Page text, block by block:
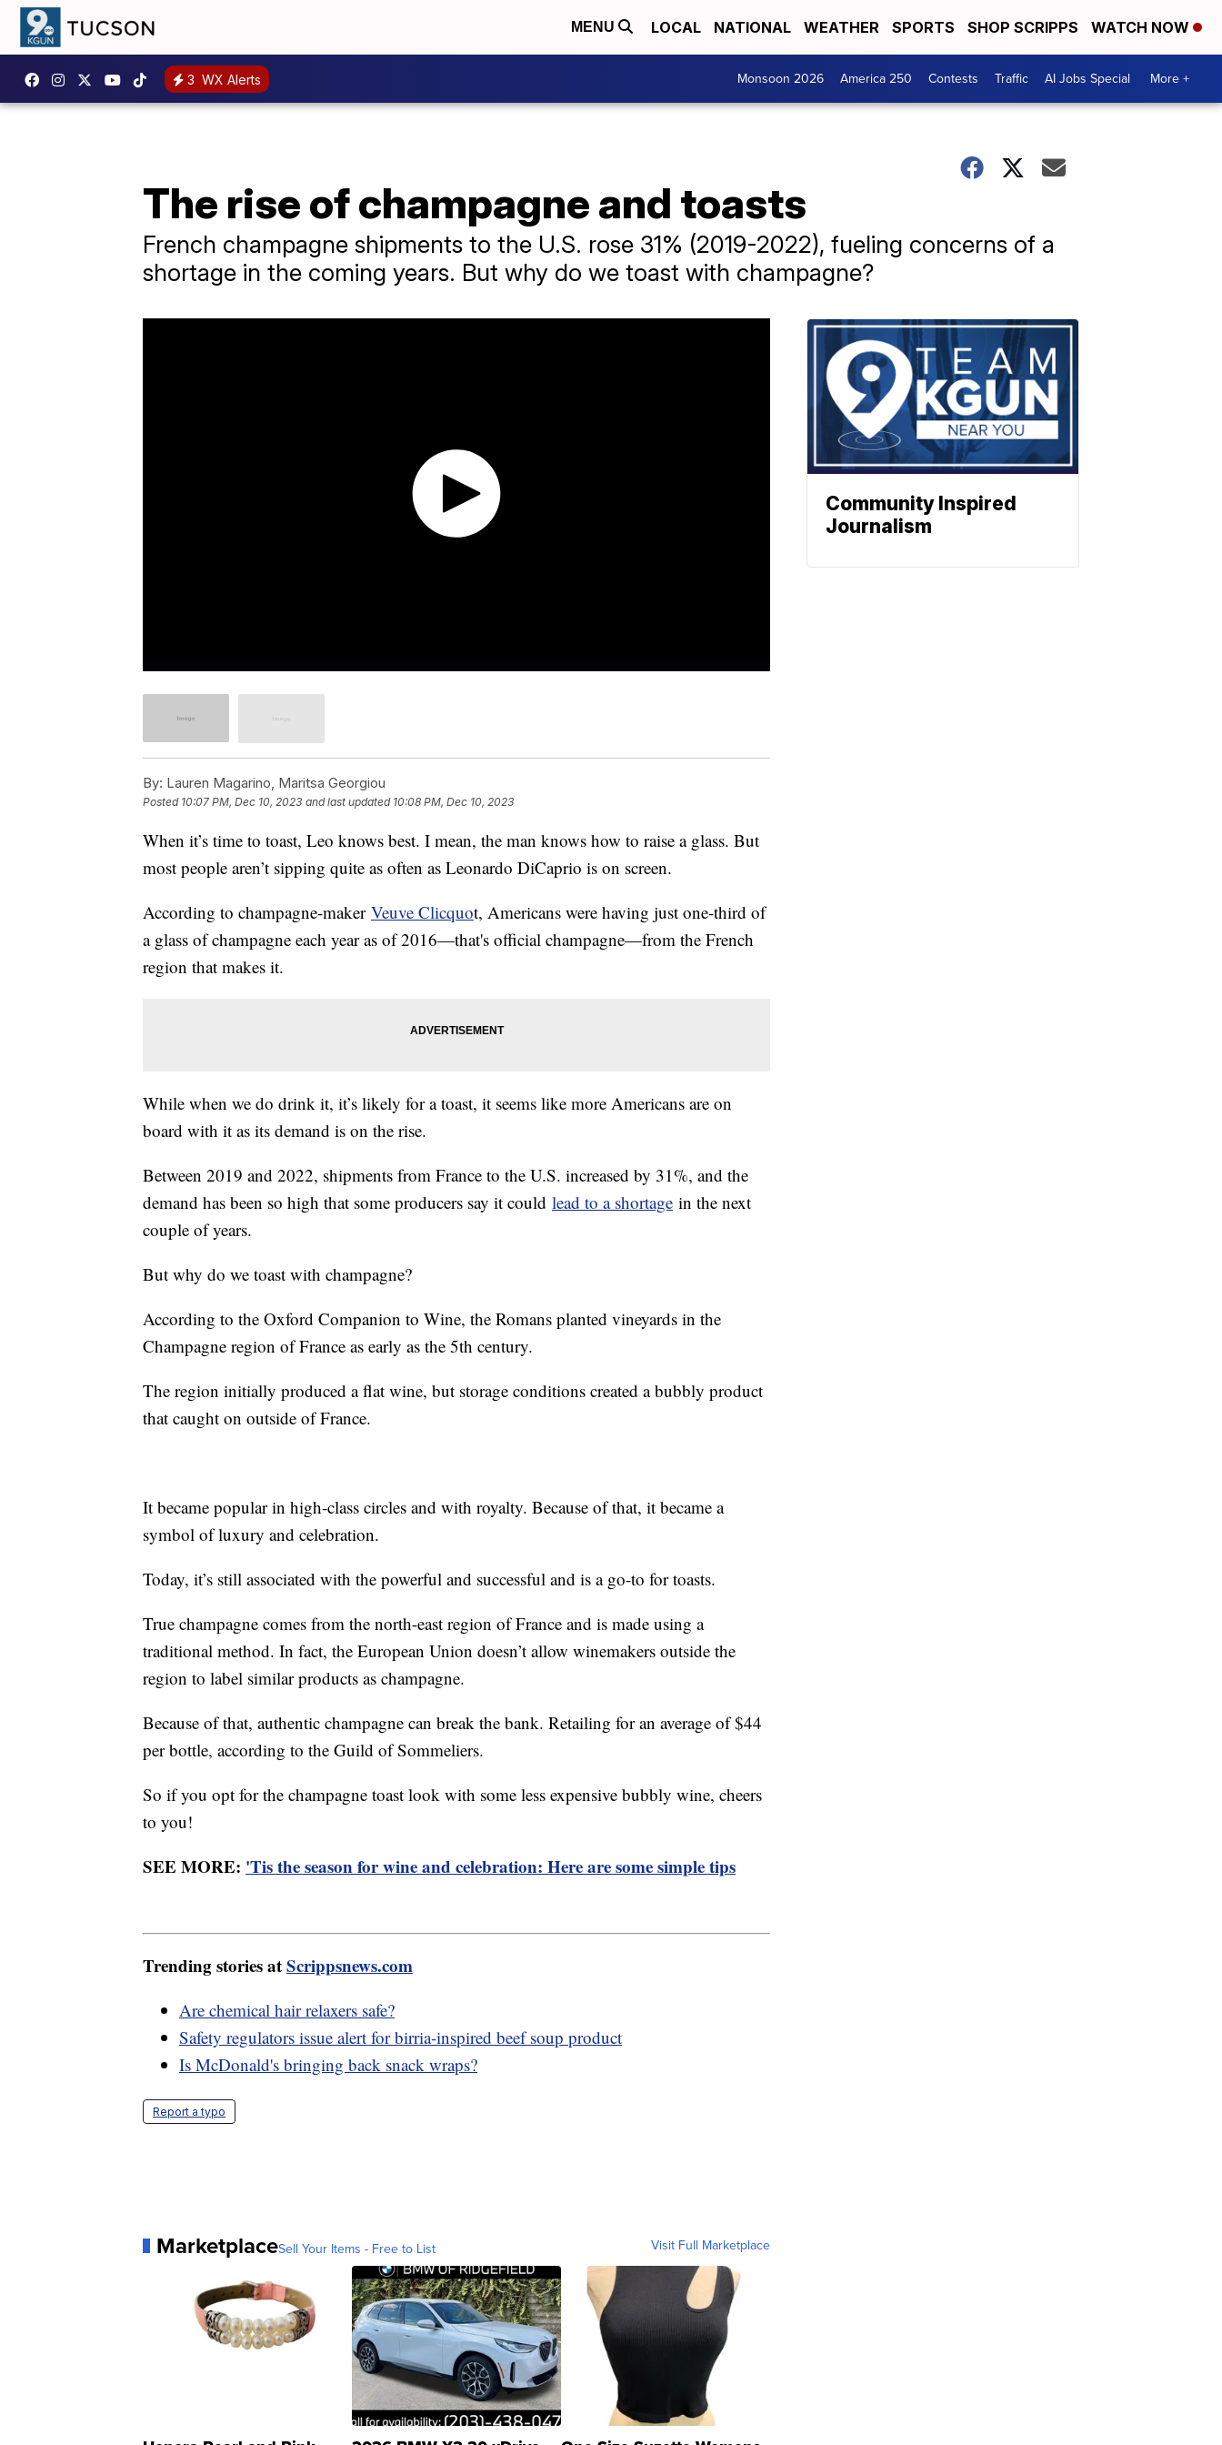
MENU LOCAL NATIONAL WEATHER SPORTS SHOP SCRIPPS WATCH NOW
3 WX Alerts Monsoon 2026 America 250 Contests Traffic AI Jobs Special More +
The rise of champagne and toasts
French champagne shipments to the U.S. rose 31% (2019-2022), fueling concerns of a
shortage in the coming years. But why do we toast with champagne?
By: Lauren Magarino, Maritsa Georgiou
Posted 10:07 PM, Dec 10, 2023 and last updated 10:08 PM, Dec 10, 2023
When it’s time to toast, Leo knows best. I mean, the man knows how to raise a glass. But
most people aren’t sipping quite as often as Leonardo DiCaprio is on screen.
According to champagne-maker Veuve Clicquot, Americans were having just one-third of
a glass of champagne each year as of 2016—that's official champagne—from the French
region that makes it.
While when we do drink it, it’s likely for a toast, it seems like more Americans are on
board with it as its demand is on the rise.
Between 2019 and 2022, shipments from France to the U.S. increased by 31%, and the
demand has been so high that some producers say it could lead to a shortage in the next
couple of years.
But why do we toast with champagne?
According to the Oxford Companion to Wine, the Romans planted vineyards in the
Champagne region of France as early as the 5th century.
The region initially produced a flat wine, but storage conditions created a bubbly product
that caught on outside of France.
It became popular in high-class circles and with royalty. Because of that, it became a
symbol of luxury and celebration.
Today, it’s still associated with the powerful and successful and is a go-to for toasts.
True champagne comes from the north-east region of France and is made using a
traditional method. In fact, the European Union doesn’t allow winemakers outside the
region to label similar products as champagne.
Because of that, authentic champagne can break the bank. Retailing for an average of $44
per bottle, according to the Guild of Sommeliers.
So if you opt for the champagne toast look with some less expensive bubbly wine, cheers
to you!
SEE MORE: 'Tis the season for wine and celebration: Here are some simple tips
Trending stories atScrippsnews.com
Are chemical hair relaxers safe?
Safety regulators issue alert for birria-inspired beef soup product
Is McDonald's bringing back snack wraps?
Report a typo
MarketplaceSell Your Items - Free to List Visit Full Marketplace
Community Inspired
Journalism